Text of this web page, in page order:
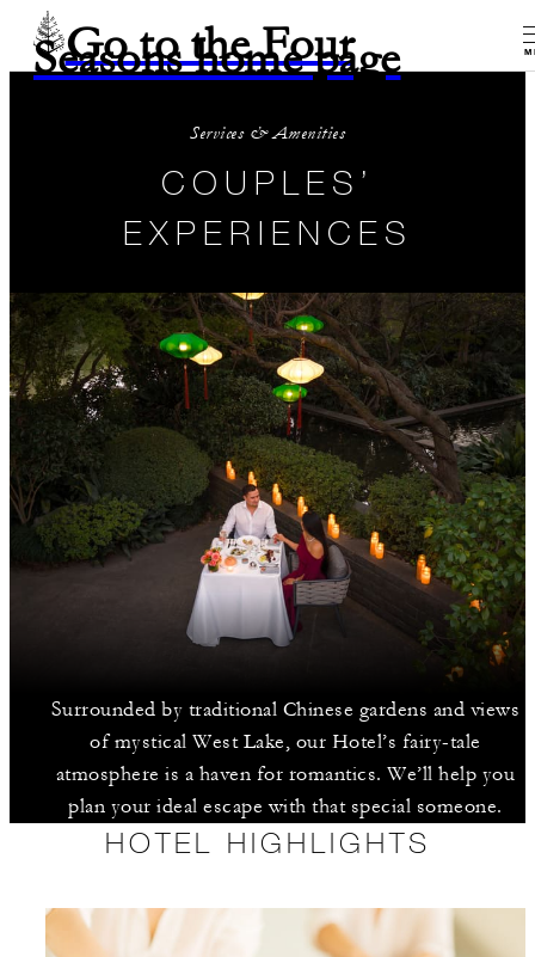
Go to the Four
Seasons home page
Services & Amenities
COUPLES’
EXPERIENCES
Surrounded by traditional Chinese gardens and views
of mystical West Lake, our Hotel’s fairy-tale
atmosphere is a haven for romantics. We’ll help you
plan your ideal escape with that special someone.
HOTEL HIGHLIGHTS